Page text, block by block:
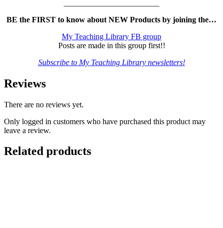
BE the FIRST to know about NEW Products by joining the…
My Teaching Library FB group
Posts are made in this group first!!
Subscribe to My Teaching Library newsletters!
Reviews
There are no reviews yet.
Only logged in customers who have purchased this product may
leave a review.
Related products